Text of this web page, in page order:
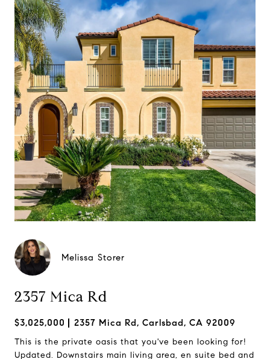
Melissa Storer
2357 Mica Rd
$3,025,000 2357 Mica Rd, Carlsbad, CA 92009
This is the private oasis that you've been looking for!
Updated. Downstairs main living area, en suite bed and